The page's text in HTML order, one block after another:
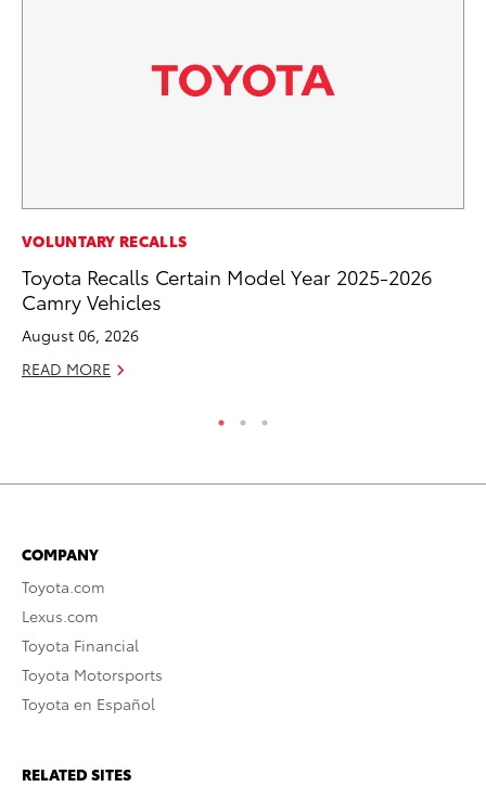
VOLUNTARY RECALLS
Toyota Recalls Certain Model Year 2025-2026
Camry Vehicles
August 06, 2026
READ MORE
COMPANY
Toyota.com
Lexus.com
Toyota Financial
Toyota Motorsports
Toyota en Español
RELATED SITES